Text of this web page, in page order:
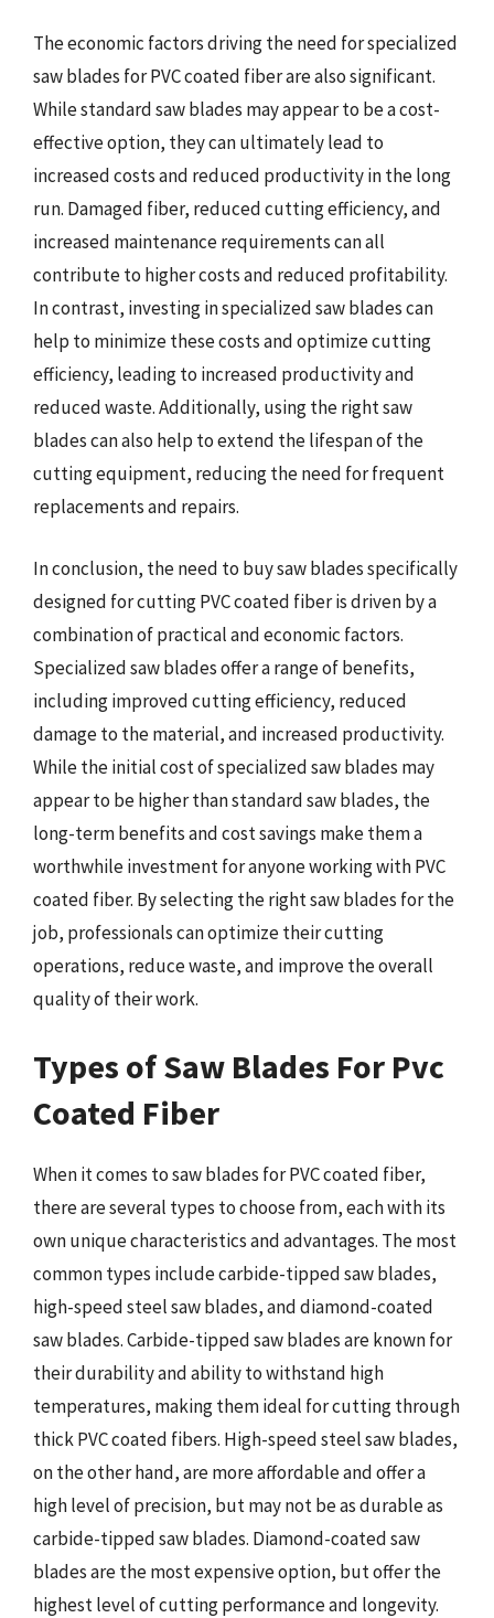
The economic factors driving the need for specialized
saw blades for PVC coated fiber are also significant.
While standard saw blades may appear to be a cost-
effective option, they can ultimately lead to
increased costs and reduced productivity in the long
run. Damaged fiber, reduced cutting efficiency, and
increased maintenance requirements can all
contribute to higher costs and reduced profitability.
In contrast, investing in specialized saw blades can
help to minimize these costs and optimize cutting
efficiency, leading to increased productivity and
reduced waste. Additionally, using the right saw
blades can also help to extend the lifespan of the
cutting equipment, reducing the need for frequent
replacements and repairs.
In conclusion, the need to buy saw blades specifically
designed for cutting PVC coated fiber is driven by a
combination of practical and economic factors.
Specialized saw blades offer a range of benefits,
including improved cutting efficiency, reduced
damage to the material, and increased productivity.
While the initial cost of specialized saw blades may
appear to be higher than standard saw blades, the
long-term benefits and cost savings make them a
worthwhile investment for anyone working with PVC
coated fiber. By selecting the right saw blades for the
job, professionals can optimize their cutting
operations, reduce waste, and improve the overall
quality of their work.
Types of Saw Blades For Pvc
Coated Fiber
When it comes to saw blades for PVC coated fiber,
there are several types to choose from, each with its
own unique characteristics and advantages. The most
common types include carbide-tipped saw blades,
high-speed steel saw blades, and diamond-coated
saw blades. Carbide-tipped saw blades are known for
their durability and ability to withstand high
temperatures, making them ideal for cutting through
thick PVC coated fibers. High-speed steel saw blades,
on the other hand, are more affordable and offer a
high level of precision, but may not be as durable as
carbide-tipped saw blades. Diamond-coated saw
blades are the most expensive option, but offer the
highest level of cutting performance and longevity.